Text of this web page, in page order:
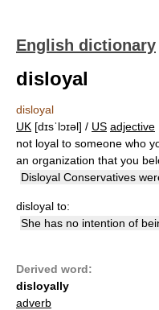
English dictionary
disloyal
disloyal
UK [dɪsˈlɔɪəl] / US adjective
not loyal to someone who
an organization that you
Disloyal Conservatives
disloyal to:
She has no intention of
Derived word:
disloyally
adverb